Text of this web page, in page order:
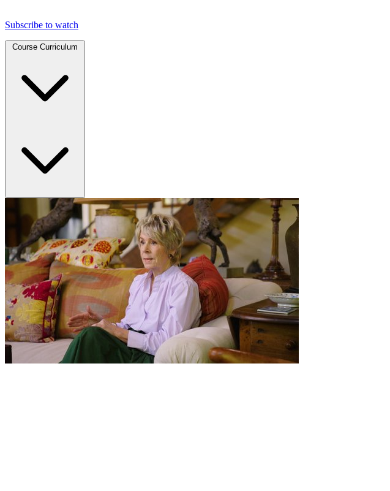
Subscribe to watch
Course Curriculum